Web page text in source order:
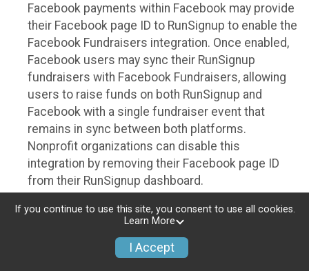
Facebook payments within Facebook may provide
their Facebook page ID to RunSignup to enable the
Facebook Fundraisers integration. Once enabled,
Facebook users may sync their RunSignup
fundraisers with Facebook Fundraisers, allowing
users to raise funds on both RunSignup and
Facebook with a single fundraiser event that
remains in sync between both platforms.
Nonprofit organizations can disable this
integration by removing their Facebook page ID
from their RunSignup dashboard.
Individuals
Individuals who are raising funds in a RunSignup
fundraising event which has enabled the Facebook
If you continue to use this site, you consent to use all cookies.
Learn More
I Accept